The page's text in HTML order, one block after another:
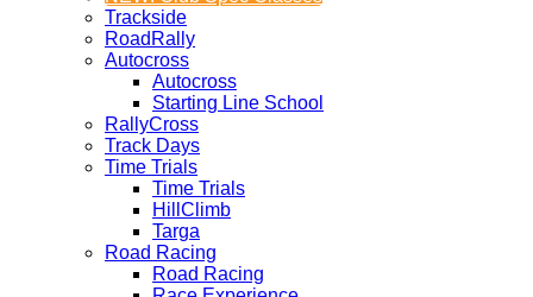
Trackside
RoadRally
Autocross
Autocross
Starting Line School
RallyCross
Track Days
Time Trials
Time Trials
HillClimb
Targa
Road Racing
Road Racing